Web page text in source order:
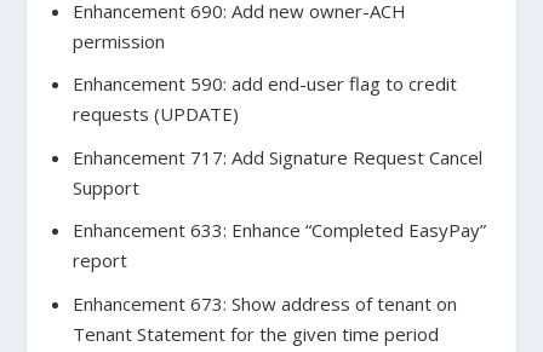
Enhancement 690: Add new owner-ACH
permission
Enhancement 590: add end-user flag to credit
requests (UPDATE)
Enhancement 717: Add Signature Request Cancel
Support
Enhancement 633: Enhance “Completed EasyPay”
report
Enhancement 673: Show address of tenant on
Tenant Statement for the given time period